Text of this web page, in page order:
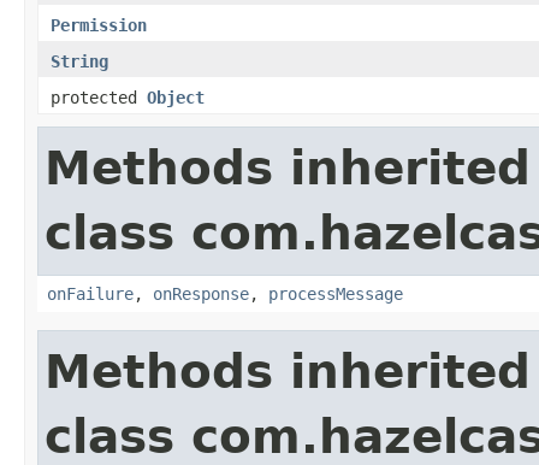
Permission
String
protected Object
Methods
class
onFailure, onResponse, processMessage
Methods
class